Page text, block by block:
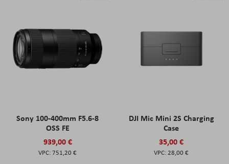
Sony 100-400mm F5.6-8
OSS FE
939,00 €
751,20 €
DJI Mic Mini 2S Charging
Case
35,00 €
28,00 €